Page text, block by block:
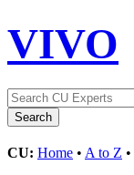
VIVO
CU: Home • A to Z •